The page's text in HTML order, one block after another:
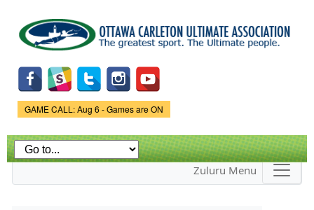
main
content
Game Status.
GAME CALL: Aug 6 - Games are ON
Zuluru Menu